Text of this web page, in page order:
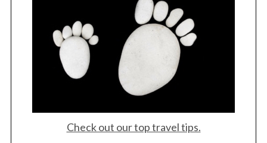
Check out our top travel tips.